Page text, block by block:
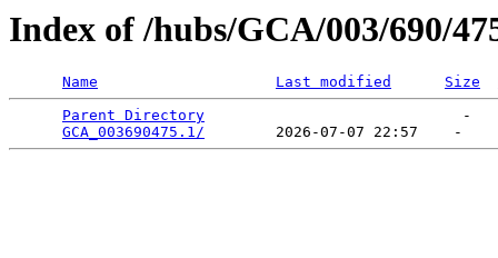
Index of /hubs/GCA/003/690/
Name Last modified Size
Parent Directory
                             -
GCA_003690475.1/